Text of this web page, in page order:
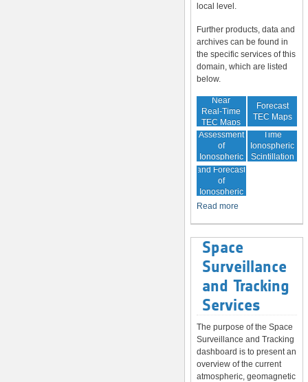
local level.
Further products, data and
archives can be found in
the specific services of this
domain, which are listed
below.
Near
Real-Time
TEC Maps
Forecast
TEC Maps
Quality
Assessment
of
Ionospheric
Correction
Near Real-
Time
Ionospheric
Scintillation
Monitoring
and Forecast
of
Ionospheric
Disturbances
Read more
Space
Surveillance
and Tracking
Services
The purpose of the Space
Surveillance and Tracking
dashboard is to present an
overview of the current
atmospheric, geomagnetic